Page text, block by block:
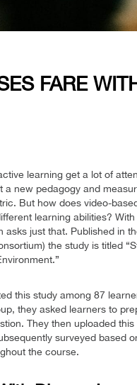
FARE
learning get a lot of
new pedagogy and
But how does video-
learning abilities?
just that. Published in
the study is titled
this study among 87
they asked learners to
They then uploaded
surveyed based
the course.